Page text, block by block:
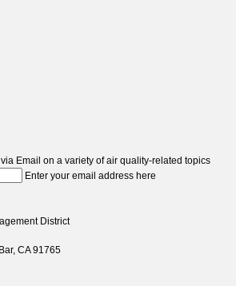
Email on a variety of air quality-related topics
Enter your email address here
District
CA 91765